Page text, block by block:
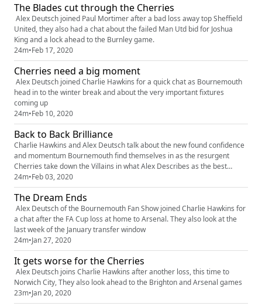
The Blades cut through the Cherries
Alex Deutsch joined Paul Mortimer after a bad loss away top Sheffield
United, they also had a chat about the failed Man Utd bid for Joshua
King and a lock ahead to the Burnley game.
24m•Feb 17, 2020
Cherries need a big moment
Alex Deutsch joined Charlie Hawkins for a quick chat as Bournemouth
head in to the winter break and about the very important fixtures
coming up
24m•Feb 10, 2020
Back to Back Brilliance
Charlie Hawkins and Alex Deutsch talk about the new found confidence
and momentum Bournemouth find themselves in as the resurgent
Cherries take down the Villains in what Alex Describes as the best
atmosphere at Dean Court
24m•Feb 03, 2020
The Dream Ends
Alex Deutsch of the Bournemouth Fan Show joined Charlie Hawkins for
a chat after the FA Cup loss at home to Arsenal. They also look at the
last week of the January transfer window
24m•Jan 27, 2020
It gets worse for the Cherries
Alex Deutsch joins Charlie Hawkins after another loss, this time to
Norwich City, They also look ahead to the Brighton and Arsenal games
23m•Jan 20, 2020